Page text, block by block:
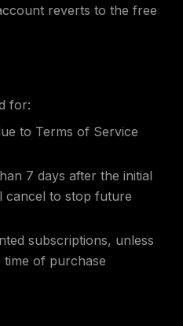
reverts to the free
for:
to Terms of Service
7 days after the initial
cancel to stop future
subscriptions, unless
time of purchase